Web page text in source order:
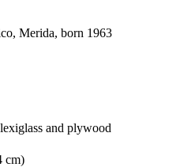
Merida, born 1963
and plywood
cm)